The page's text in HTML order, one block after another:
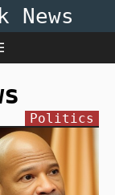
News
Politics